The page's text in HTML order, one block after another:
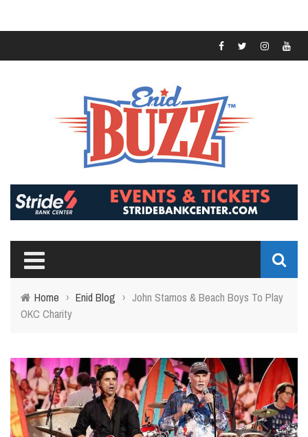
Home › Enid Blog › John Stamos & Beach Boys To Play
OKC Charity